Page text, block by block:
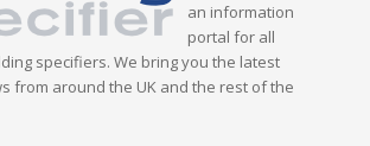
an information
portal for all
specifiers. We bring you the latest
from around the UK and the rest of the